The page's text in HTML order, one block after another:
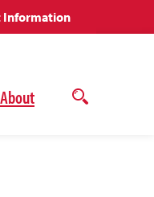
About
Open
Information